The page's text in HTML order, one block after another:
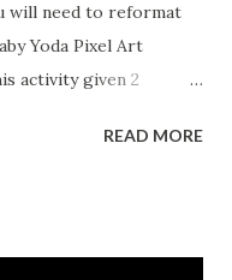
will need to reformat
Yoda Pixel Art
activity given 2
this for converting
READ MORE